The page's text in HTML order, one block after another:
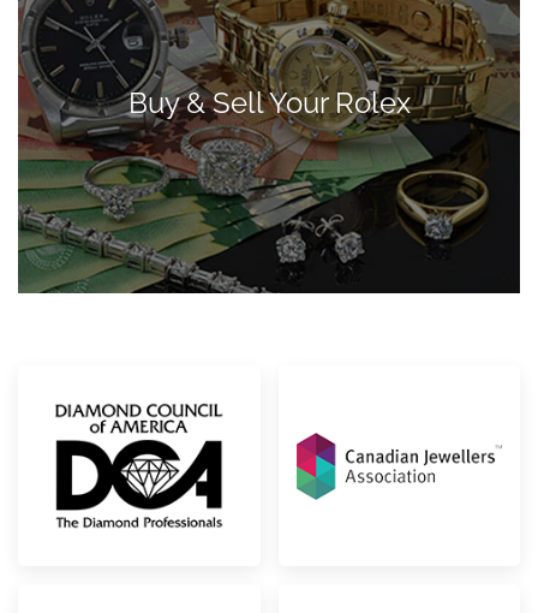
Buy & Sell Your Rolex